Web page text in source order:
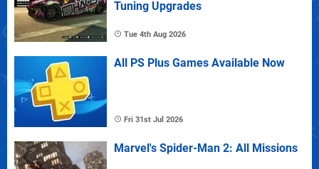
Tuning Upgrades
Tue 4th Aug 2026
All PS Plus Games Available Now
Fri 31st Jul 2026
Marvel's Spider-Man 2: All Missions